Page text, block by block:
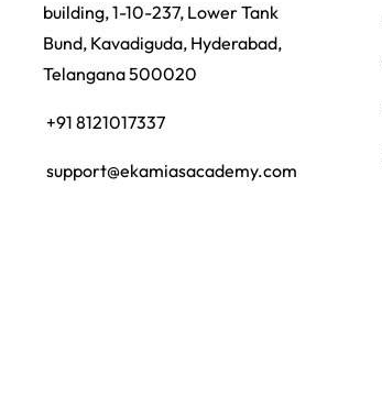
building, 1-10-237, Lower Tank
Bund, Kavadiguda, Hyderabad,
Telangana 500020
+91 8121017337
support@ekamiasacademy.com